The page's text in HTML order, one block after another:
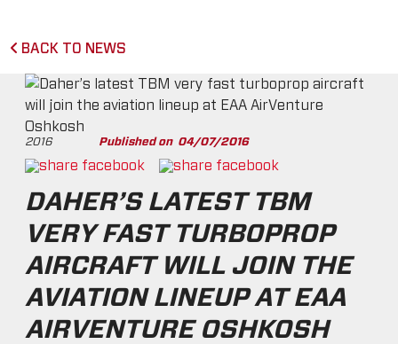
BACK TO NEWS
2016 Published on 04/07/2016
DAHER’S LATEST TBM
VERY FAST TURBOPROP
AIRCRAFT WILL JOIN THE
AVIATION LINEUP AT EAA
AIRVENTURE OSHKOSH